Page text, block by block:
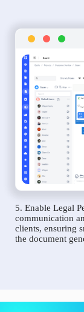
5. Enable Legal
communication
clients, ensuring
the document